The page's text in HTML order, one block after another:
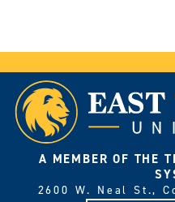
A MEMBER OF THE
2600 W. Neal St.,